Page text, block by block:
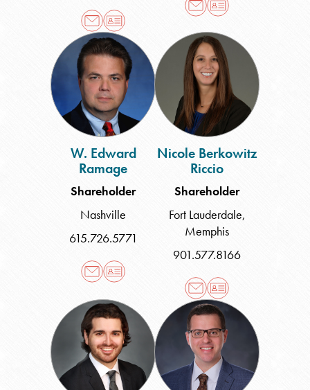
W.
Edward
Ramage
W. Edward
Ramage
Shareholder
Nashville
615.726.5771
Nicole
Berkowitz
Riccio
Nicole Berkowitz
Riccio
Shareholder
Fort Lauderdale,
Memphis
901.577.8166
Dominic
Rota
Adam
Sanders